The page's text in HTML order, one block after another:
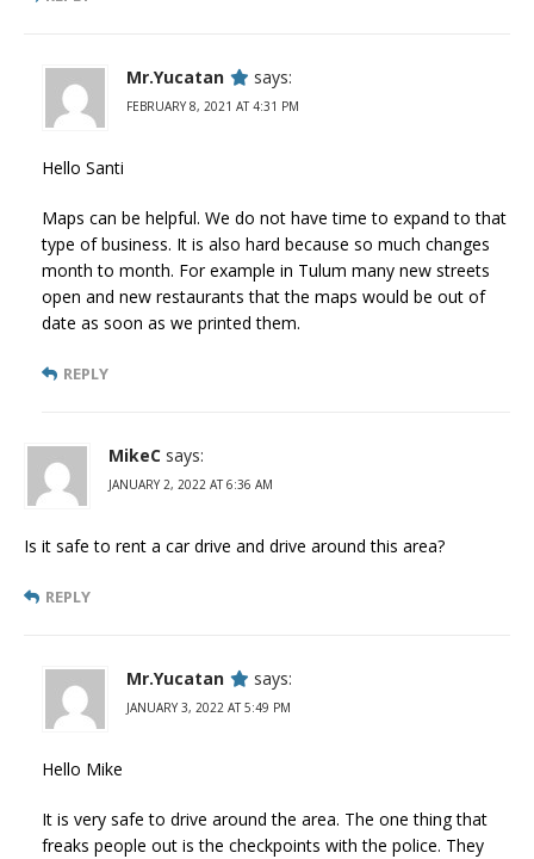
Mr.Yucatan says:
FEBRUARY 8, 2021 AT 4:31 PM
Hello Santi
Maps can be helpful. We do not have time to expand to that
type of business. It is also hard because so much changes
month to month. For example in Tulum many new streets
open and new restaurants that the maps would be out of
date as soon as we printed them.
REPLY
MikeC says:
JANUARY 2, 2022 AT 6:36 AM
Is it safe to rent a car drive and drive around this area?
REPLY
Mr.Yucatan says:
JANUARY 3, 2022 AT 5:49 PM
Hello Mike
It is very safe to drive around the area. The one thing that
freaks people out is the checkpoints with the police. They